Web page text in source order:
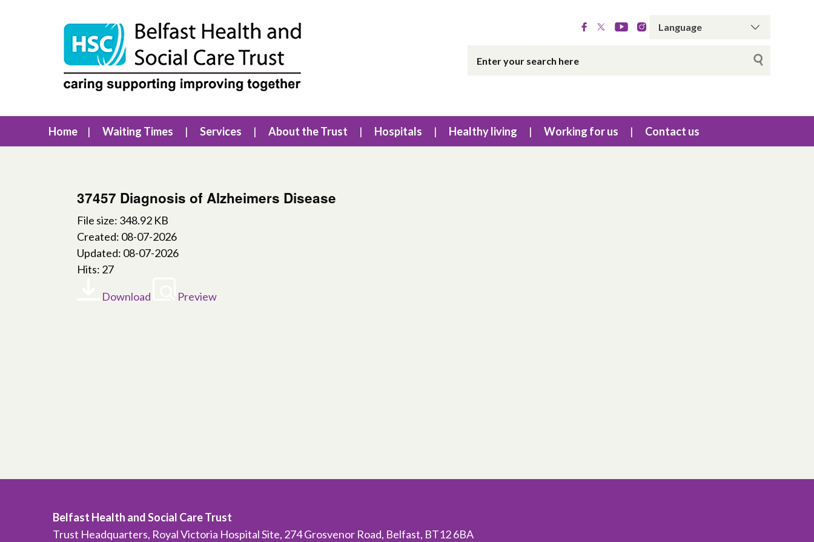
Home Waiting Times Services About the Trust Hospitals Healthy living Working for us Contact us
37457 Diagnosis of Alzheimers Disease
File size: 348.92 KB
Created: 08-07-2026
Updated: 08-07-2026
Hits: 27
Download Preview
Belfast Health and Social Care Trust
Trust Headquarters, Royal Victoria Hospital Site, 274 Grosvenor Road, Belfast, BT12 6BA